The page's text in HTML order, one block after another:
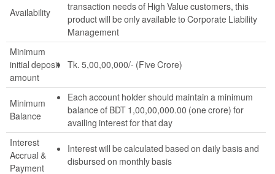
Availability
transaction needs of High Value customers, this
product will be only available to Corporate Liability
Management
Minimum
initial deposit
amount
Tk. 5,00,00,000/- (Five Crore)
Minimum
Balance
Each account holder should maintain a minimum
balance of BDT 1,00,00,000.00 (one crore) for
availing interest for that day
Interest
Accrual &
Payment
Interest will be calculated based on daily basis and
disbursed on monthly basis